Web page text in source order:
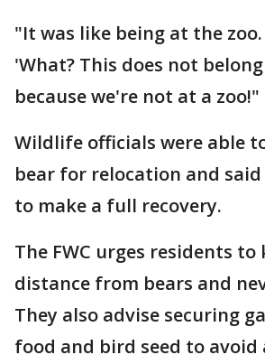
"It was like being at the
'What? This does not
because we're not at a zoo!"
Wildlife officials were able
bear for relocation and
to make a full recovery.
The FWC urges residents
distance from bears and
They also advise securing
food and bird seed to